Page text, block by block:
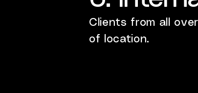
Clients from all
of location.